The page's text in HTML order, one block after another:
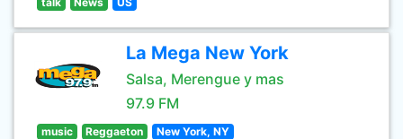
La Mega New York
Salsa, Merengue y mas
97.9 FM
music Reggaeton New York, NY